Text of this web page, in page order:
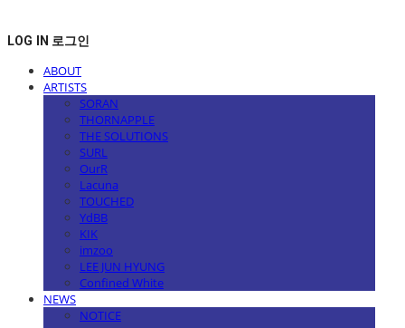
LOG IN 로그인
ABOUT
ARTISTS
SORAN
THORNAPPLE
THE SOLUTIONS
SURL
OurR
Lacuna
TOUCHED
YdBB
KIK
imzoo
LEE JUN HYUNG
Confined White
NEWS
NOTICE